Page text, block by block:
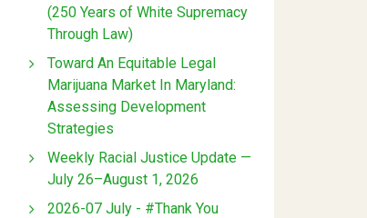
(250 Years of White Supremacy
Through Law)
Toward An Equitable Legal
Marijuana Market In Maryland:
Assessing Development
Strategies
Weekly Racial Justice Update —
July 26–August 1, 2026
2026-07 July - #Thank You